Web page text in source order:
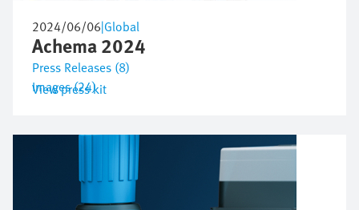
2024/06/06|Global
Achema 2024
Press Releases (8)
Images (24)
View press kit